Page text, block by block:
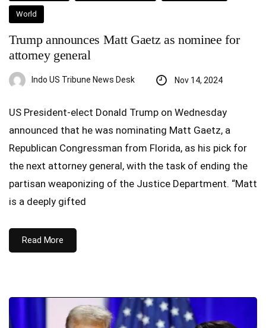
World
Trump announces Matt Gaetz as nominee for
attorney general
Indo US Tribune News Desk Nov 14, 2024
US President-elect Donald Trump on Wednesday
announced that he was nominating Matt Gaetz, a
Republican Congressman from Florida, as his pick for
the next attorney general, with the task of ending the
partisan weaponizing of the Justice Department. “Matt
is a deeply gifted
Read More